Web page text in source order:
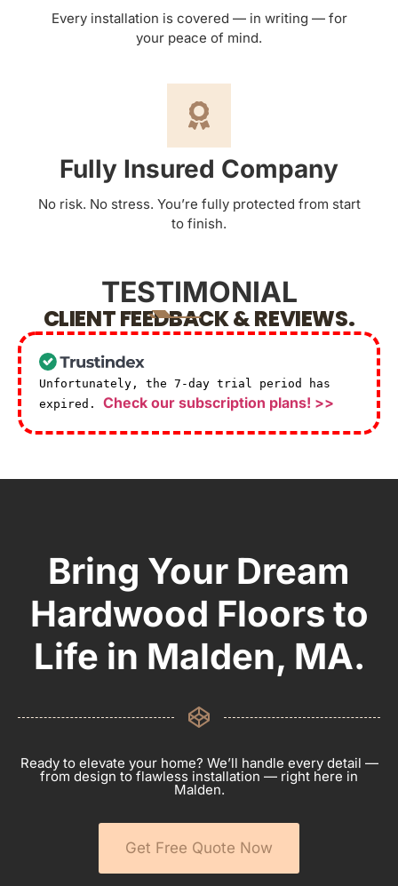
Every installation is covered — in writing — for
your peace of mind.
Fully Insured Company
No risk. No stress. You’re fully protected from start
to finish.
TESTIMONIAL
CLIENT FEEDBACK & REVIEWS.
Unfortunately, the 7-day trial period has
expired. Check our subscription plans! >>
Bring Your Dream
Hardwood Floors to
Life in Malden, MA.
Ready to elevate your home? We’ll handle every detail —
from design to flawless installation — right here in
Malden.
Get Free Quote Now